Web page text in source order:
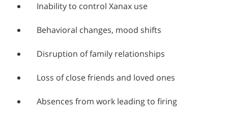
Inability to control Xanax use
Behavioral changes, mood shifts
Disruption of family relationships
Loss of close friends and loved ones
Absences from work leading to firing